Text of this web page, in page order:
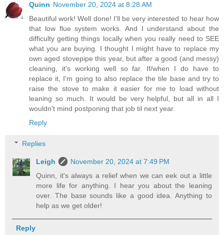
Quinn November 20, 2024 at 8:28 AM
Beautiful work! Well done! I'll be very interested to hear how
that low flue system works. And I understand about the
difficulty getting things locally when you really need to SEE
what you are buying. I thought I might have to replace my
own aged stovepipe this year, but after a good (and messy)
cleaning, it's working well so far. If/when I do have to
replace it, I'm going to also replace the tile base and try to
raise the stove to make it easier for me to load without
leaning so much. It would be very helpful, but all in all I
wouldn't mind postponing that job til next year.
Reply
Replies
Leigh
November 20, 2024 at 7:49 PM
Quinn, it's always a relief when we can eek out a little
more life for anything. I hear you about the leaning
over. The base sounds like a good idea. Anything to
help as we get older!
Reply